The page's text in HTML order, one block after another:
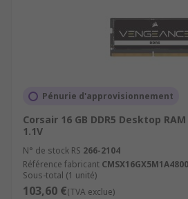
Pénurie d'approvisionnement
Corsair 16 GB DDR5 Desktop
1.1V
N° de stock RS 266-2104
Référence fabricant
Sous-total (1 unité)
103,60 €(TVA exclue)